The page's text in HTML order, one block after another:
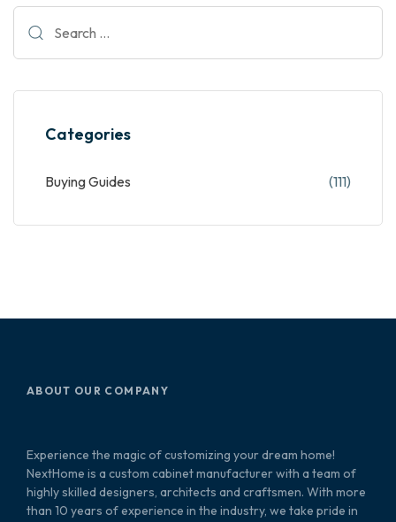
Categories
Buying Guides (111)
ABOUT OUR COMPANY
Experience the magic of customizing your dream home!
NextHome is a custom cabinet manufacturer with a team of
highly skilled designers, architects and craftsmen. With more
than 10 years of experience in the industry, we take pride in